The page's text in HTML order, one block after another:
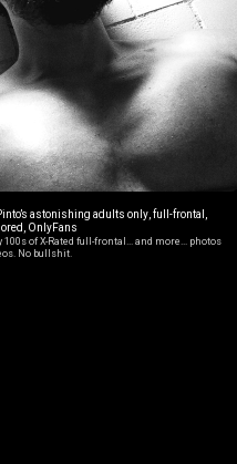
astonishing adults only, full-frontal,
OnlyFans
of X-Rated full-frontal... and more... photos
No bullshit.